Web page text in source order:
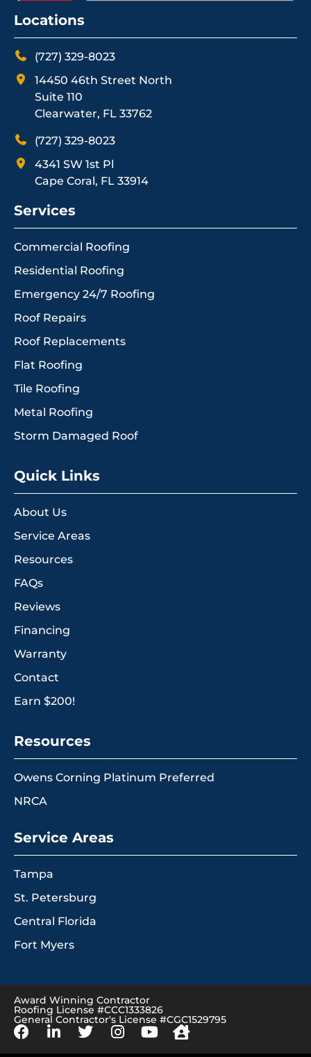
Locations
(727) 329-8023
14450 46th Street North
Suite 110
Clearwater, FL 33762
(727) 329-8023
4341 SW 1st Pl
Cape Coral, FL 33914
Services
Commercial Roofing
Residential Roofing
Emergency 24/7 Roofing
Roof Repairs
Roof Replacements
Flat Roofing
Tile Roofing
Metal Roofing
Storm Damaged Roof
Quick Links
About Us
Service Areas
Resources
FAQs
Reviews
Financing
Warranty
Contact
Earn $200!
Resources
Owens Corning Platinum Preferred
NRCA
Service Areas
Tampa
St. Petersburg
Central Florida
Fort Myers
Award Winning Contractor
Roofing License #CCC1333826
General Contractor's License #CGC1529795